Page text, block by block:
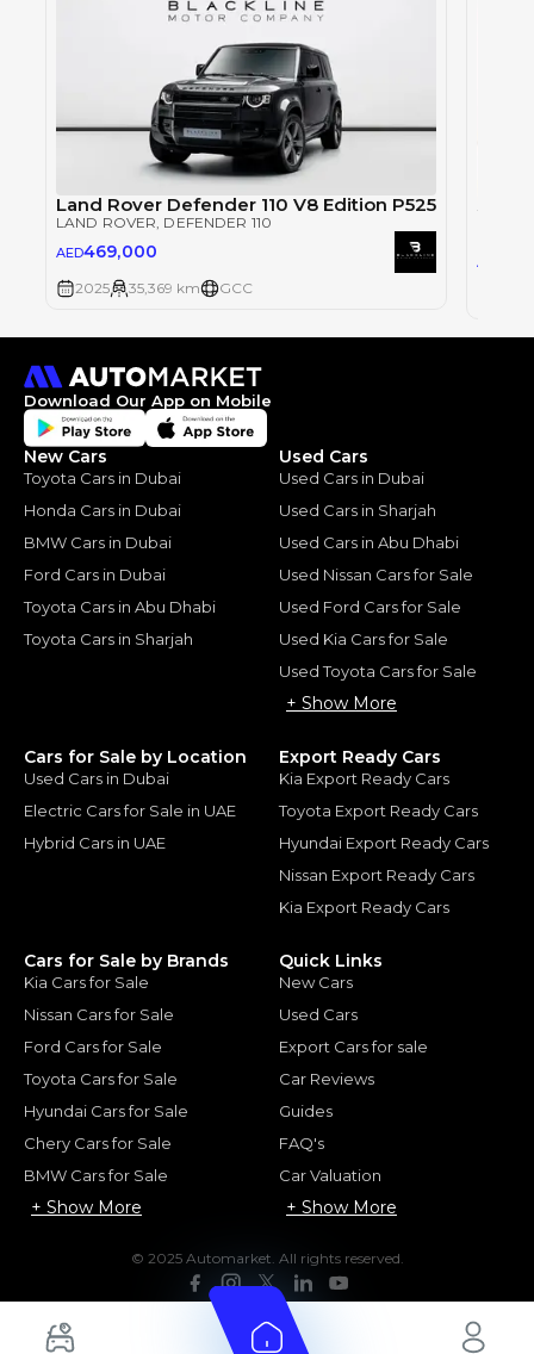
Land Rover Defender 110 V8 Edition P525
LAND ROVER, DEFENDER 110
AED469,000
2025 35,369 km GCC
AED
Download Our App on Mobile
New Cars
Toyota Cars in Dubai
Honda Cars in Dubai
BMW Cars in Dubai
Ford Cars in Dubai
Toyota Cars in Abu Dhabi
Toyota Cars in Sharjah
Used Cars
Used Cars in Dubai
Used Cars in Sharjah
Used Cars in Abu Dhabi
Used Nissan Cars for Sale
Used Ford Cars for Sale
Used Kia Cars for Sale
Used Toyota Cars for Sale
+ Show More
Cars for Sale by Location
Used Cars in Dubai
Electric Cars for Sale in UAE
Hybrid Cars in UAE
Export Ready Cars
Kia Export Ready Cars
Toyota Export Ready Cars
Hyundai Export Ready Cars
Nissan Export Ready Cars
Kia Export Ready Cars
Cars for Sale by Brands
Kia Cars for Sale
Nissan Cars for Sale
Ford Cars for Sale
Toyota Cars for Sale
Hyundai Cars for Sale
Chery Cars for Sale
BMW Cars for Sale
+ Show More
Quick Links
New Cars
Used Cars
Export Cars for sale
Car Reviews
Guides
FAQ's
Car Valuation
+ Show More
© 2025 Automarket. All rights reserved.